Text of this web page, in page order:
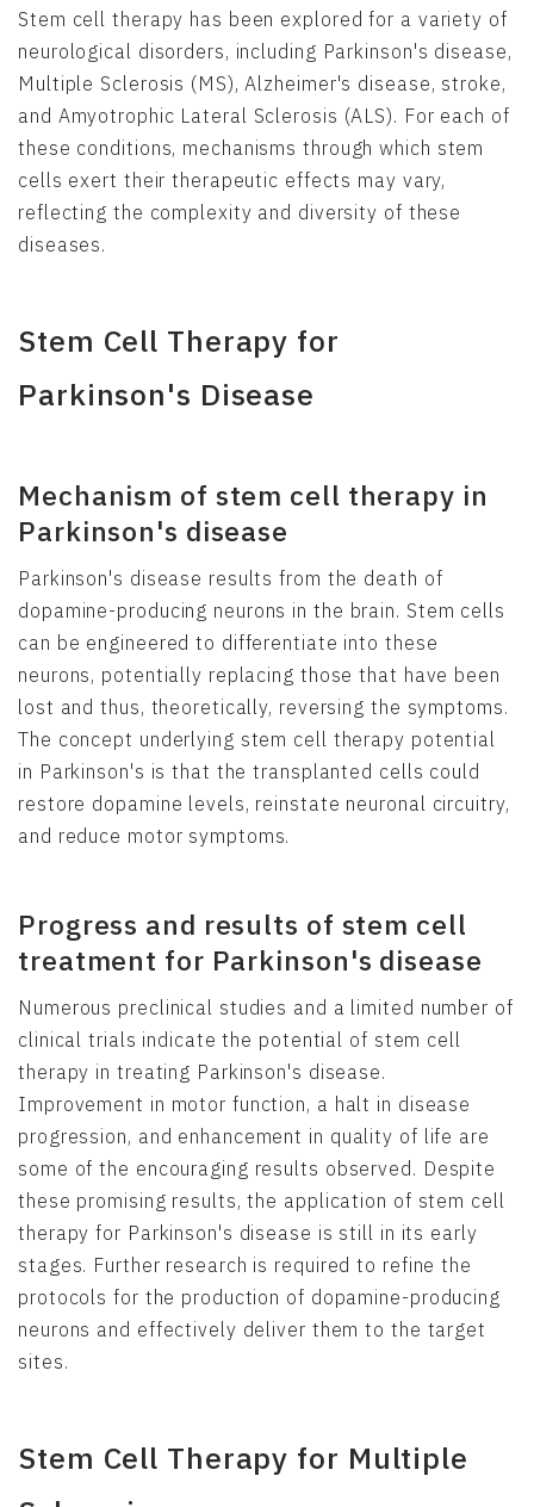
Stem cell therapy has been explored for a variety of
neurological disorders, including Parkinson's disease,
Multiple Sclerosis (MS), Alzheimer's disease, stroke,
and Amyotrophic Lateral Sclerosis (ALS). For each of
these conditions, mechanisms through which stem
cells exert their therapeutic effects may vary,
reflecting the complexity and diversity of these
diseases.
Stem Cell Therapy for
Parkinson's Disease
Mechanism of stem cell therapy in
Parkinson's disease
Parkinson's disease results from the death of
dopamine-producing neurons in the brain. Stem cells
can be engineered to differentiate into these
neurons, potentially replacing those that have been
lost and thus, theoretically, reversing the symptoms.
The concept underlying stem cell therapy potential
in Parkinson's is that the transplanted cells could
restore dopamine levels, reinstate neuronal circuitry,
and reduce motor symptoms.
Progress and results of stem cell
treatment for Parkinson's disease
Numerous preclinical studies and a limited number of
clinical trials indicate the potential of stem cell
therapy in treating Parkinson's disease.
Improvement in motor function, a halt in disease
progression, and enhancement in quality of life are
some of the encouraging results observed. Despite
these promising results, the application of stem cell
therapy for Parkinson's disease is still in its early
stages. Further research is required to refine the
protocols for the production of dopamine-producing
neurons and effectively deliver them to the target
sites.
Stem Cell Therapy for Multiple